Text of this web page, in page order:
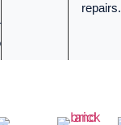
repairs.